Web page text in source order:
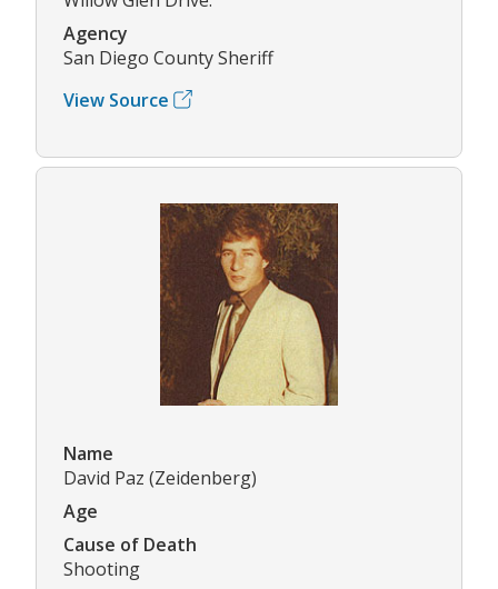
Agency
San Diego County Sheriff
View Source
Name
David Paz (Zeidenberg)
Age
Cause of Death
Shooting